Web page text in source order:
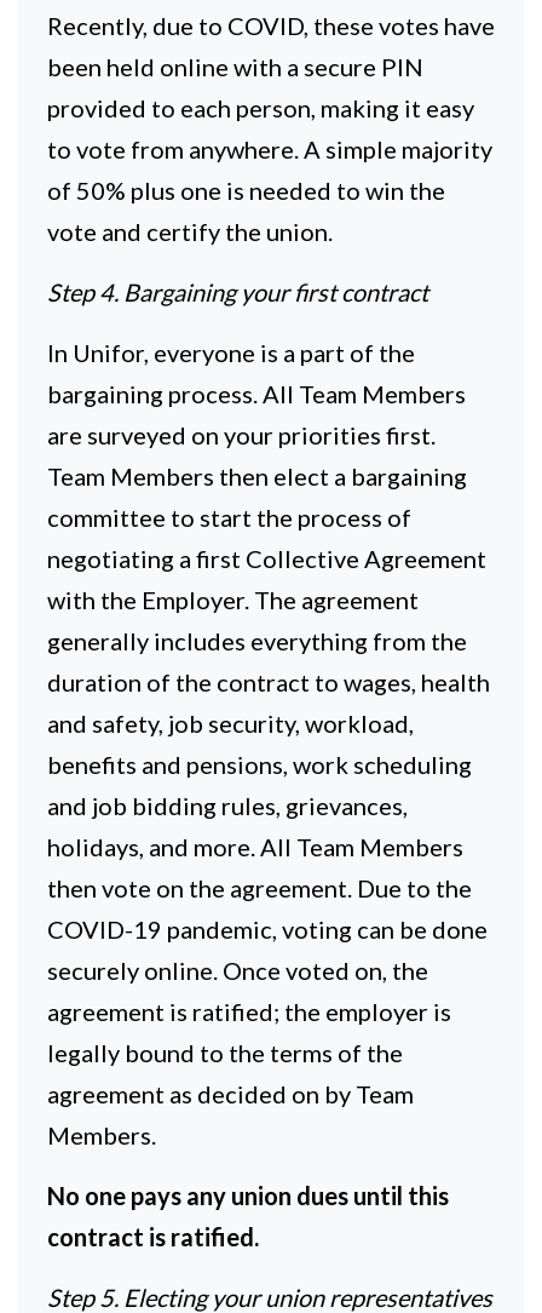
Recently, due to COVID, these votes have
been held online with a secure PIN
provided to each person, making it easy
to vote from anywhere. A simple majority
of 50% plus one is needed to win the
vote and certify the union.
Step 4. Bargaining your first contract
In Unifor, everyone is a part of the
bargaining process. All Team Members
are surveyed on your priorities first.
Team Members then elect a bargaining
committee to start the process of
negotiating a first Collective Agreement
with the Employer. The agreement
generally includes everything from the
duration of the contract to wages, health
and safety, job security, workload,
benefits and pensions, work scheduling
and job bidding rules, grievances,
holidays, and more. All Team Members
then vote on the agreement. Due to the
COVID-19 pandemic, voting can be done
securely online. Once voted on, the
agreement is ratified; the employer is
legally bound to the terms of the
agreement as decided on by Team
Members.
No one pays any union dues until this
contract is ratified.
Step 5. Electing your union representatives